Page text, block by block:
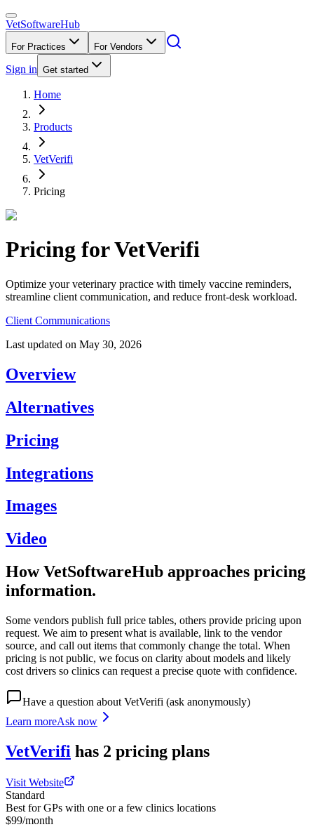
VetSoftwareHub
For Practices For Vendors
Sign in Get started
Home
Products
VetVerifi
Pricing
Pricing forVetVerifi
Optimize your veterinary practice with timely vaccine reminders,
streamline client communication, and reduce front-desk workload.
Client Communications
Last updated on May 30, 2026
Overview
Alternatives
Pricing
Integrations
Images
Video
How VetSoftwareHub approaches pricing
information.
Some vendors publish full price tables, others provide pricing upon
request. We aim to present what is available, link to the vendor
source, and call out items that commonly change the total. When
pricing is not public, we focus on clarity about models and likely
cost drivers so clinics can request a precise quote with confidence.
Have a question about VetVerifi (ask anonymously)
Learn moreAsk now
VetVerifi has 2 pricing plans
Visit Website
Standard
Best for GPs with one or a few clinics locations
$99/month